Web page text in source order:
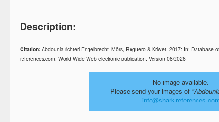
Description:
Citation: Abdounia richteri Engelbrecht, Mörs, Reguero & Kriwet, 2017: In: Database
references.com, World Wide Web electronic publication, Version 08/2026
No image available.
Please send your images of
info@shark-